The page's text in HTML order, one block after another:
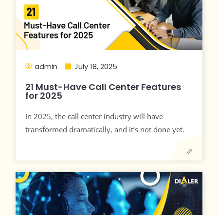
admin July 18, 2025
21 Must-Have Call Center Features
for 2025
In 2025, the call center industry will have
transformed dramatically, and it’s not done yet.